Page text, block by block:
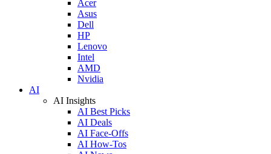
Acer
Asus
Dell
HP
Lenovo
Intel
AMD
Nvidia
AI
AI Insights
AI Best Picks
AI Deals
AI Face-Offs
AI How-Tos